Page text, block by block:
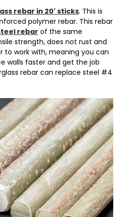
rebar in 20' sticks. This is
polymer rebar. This rebar
rebar of the same
strength, does not rust and
to work with, meaning you can
walls faster and get the job
rebar can replace steel #4